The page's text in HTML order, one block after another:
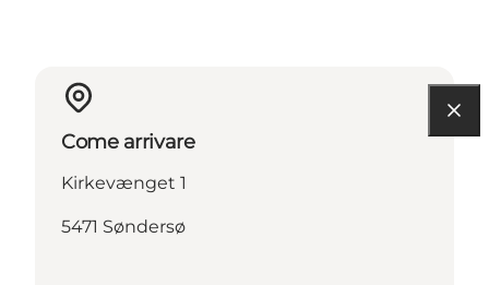
Come arrivare
Kirkevænget 1
5471 Søndersø